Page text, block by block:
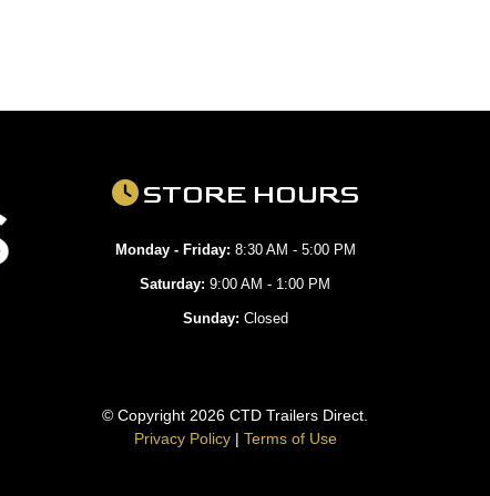
STORE HOURS
Monday - Friday: 8:30 AM - 5:00 PM
Saturday: 9:00 AM - 1:00 PM
Sunday: Closed
© Copyright 2026 CTD Trailers Direct.
Privacy Policy| Terms of Use